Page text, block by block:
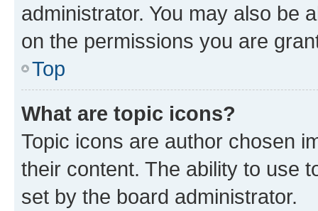
administrator. You may also be
on the permissions you are
Top
What are topic icons?
Topic icons are author chosen
their content. The ability to use
set by the board administrator.